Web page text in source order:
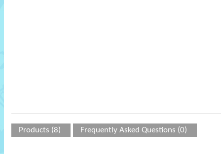
Products (8) Frequently Asked Questions (0)